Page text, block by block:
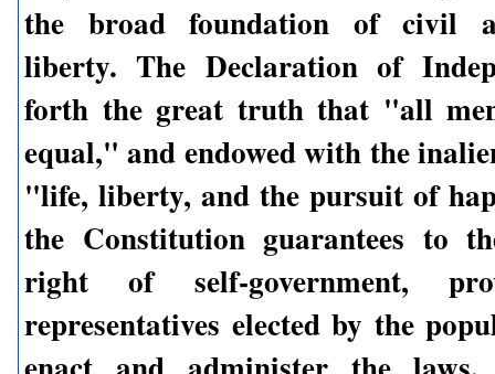
the broad foundation of civil
liberty. The Declaration of
forth the great truth that "all
equal," and endowed with the
"life, liberty, and the pursuit of
the Constitution guarantees to
right of self-government,
representatives elected by the